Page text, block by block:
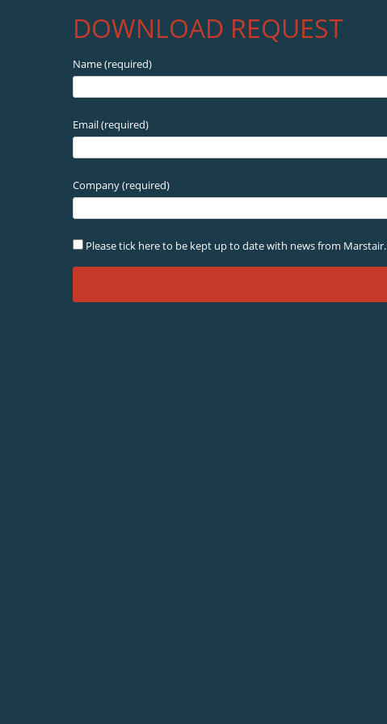
DOWNLOAD REQUEST
Name (required)
Email (required)
Company (required)
Please tick here to be kept up to date with news from Marstair.